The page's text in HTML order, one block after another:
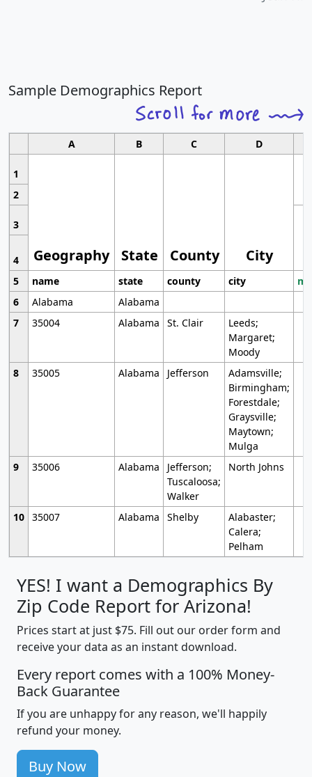
Sample Demographics Report
A B C D
1
Geography State County City
2
3
4
5
name state county city
6
Alabama
Alabama
7
35004 Alabama St. Clair
Leeds;
Margaret;
Moody
8
35005 Alabama Jefferson
Adamsville;
Birmingham;
Forestdale;
Graysville;
Maytown;
Mulga
9
35006 Alabama
Jefferson;
Tuscaloosa;
Walker
North Johns
10 35007 Alabama Shelby
Alabaster;
Calera;
Pelham
YES! I want a Demographics By
Zip Code Report for Arizona!
Prices start at just $75. Fill out our order form and
receive your data as an instant download.
Every report comes with a 100% Money-
Back Guarantee
If you are unhappy for any reason, we'll happily
refund your money.
Buy Now